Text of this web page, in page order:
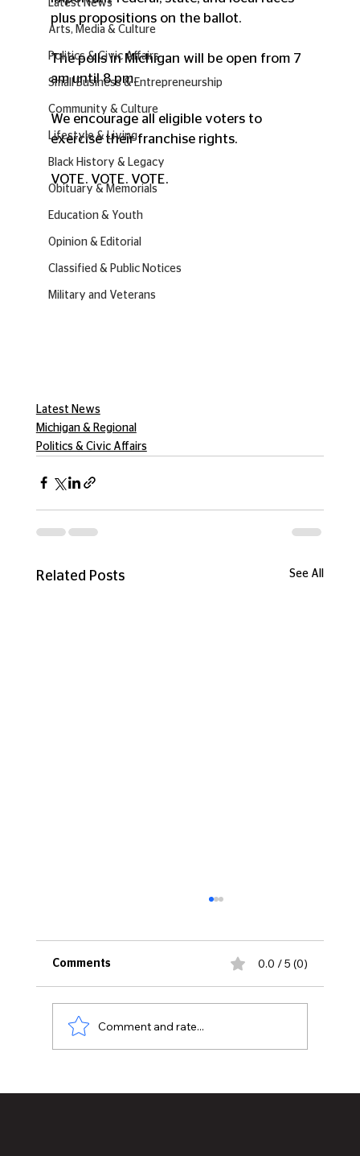
Latest News
Arts, Media & Culture
Politics & Civic Affairs
Small Business & Entrepreneurship
Community & Culture
Lifestyle & Living
Black History & Legacy
Obituary & Memorials
Education & Youth
Opinion & Editorial
Classified & Public Notices
Military and Veterans
plus propositions on the ballot.
The polls in Michigan will be open from 7
am until 8 pm.
We encourage all eligible voters to
exercise their franchise rights.
VOTE. VOTE. VOTE.
Latest News
Michigan & Regional
Politics & Civic Affairs
Related Posts See All
Comments 0.0 / 5 (0)
Comment and rate...